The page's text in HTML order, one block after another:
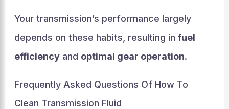
Your transmission’s performance largely
depends on these habits, resulting in fuel
efficiencyand optimal gear operation.
Frequently Asked Questions Of How To
Clean Transmission Fluid